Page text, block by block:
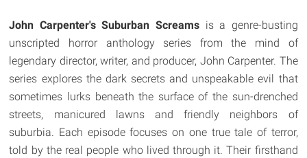
John Carpenter's Suburban Screams is a genre-busting
unscripted horror anthology series from the mind of
legendary director, writer, and producer, John Carpenter. The
series explores the dark secrets and unspeakable evil that
sometimes lurks beneath the surface of the sun-drenched
streets, manicured lawns and friendly neighbors of
suburbia. Each episode focuses on one true tale of terror,
told by the real people who lived through it. Their firsthand